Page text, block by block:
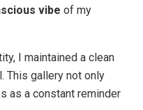
vibe of my
I maintained a clean
This gallery not only
as a constant reminder